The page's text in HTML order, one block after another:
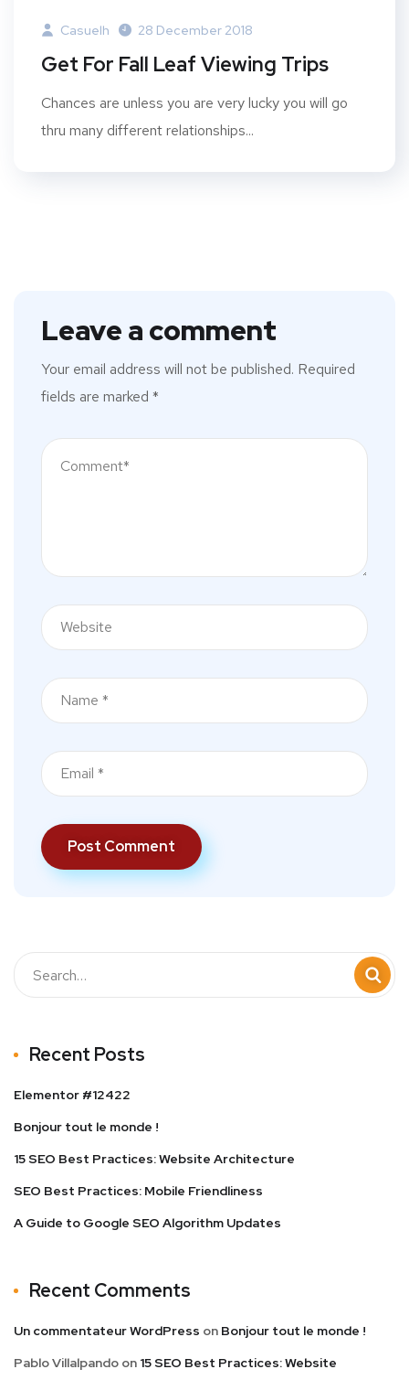
Casuelh 28 December 2018
Get For Fall Leaf Viewing Trips
Chances are unless you are very lucky you will go
thru many different relationships...
Leave a comment
Your email address will not be published. Required
fields are marked *
Recent Posts
Elementor #12422
Bonjour tout le monde !
15 SEO Best Practices: Website Architecture
SEO Best Practices: Mobile Friendliness
A Guide to Google SEO Algorithm Updates
Recent Comments
Un commentateur WordPress on Bonjour tout le monde !
Pablo Villalpando on 15 SEO Best Practices: Website